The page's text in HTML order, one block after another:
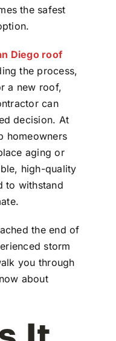
the safest
Diego roof
the process,
a new roof,
can
decision. At
homeowners
aging or
high-quality
to withstand
the end of
storm
you through
about